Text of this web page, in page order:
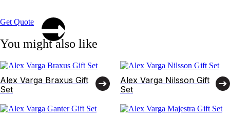
Get Quote
You might also like
Alex Varga Braxus Gift
Set
Alex Varga Nilsson Gift
Set